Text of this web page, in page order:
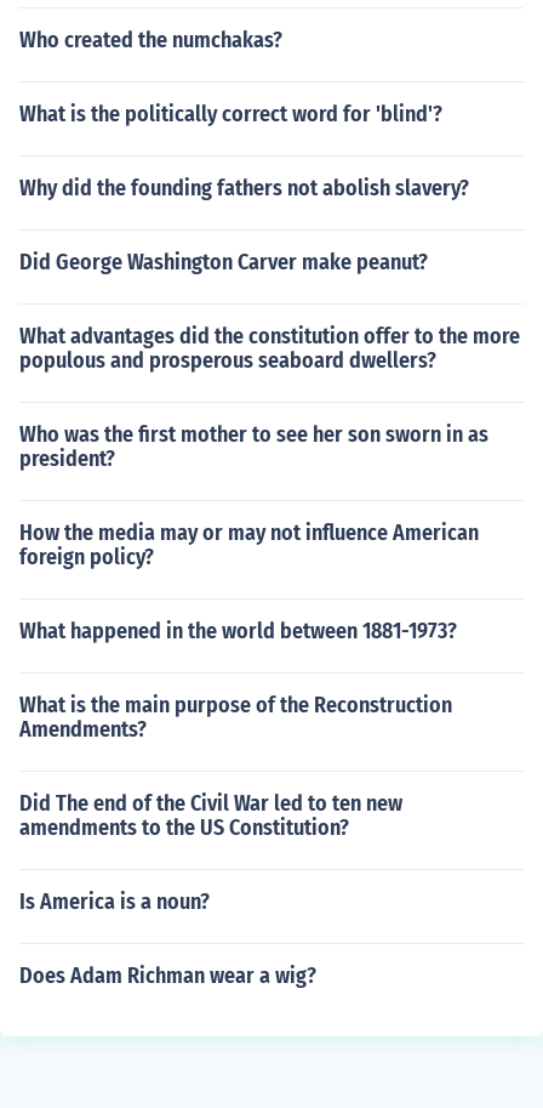
Who created the numchakas?
What is the politically correct word for 'blind'?
Why did the founding fathers not abolish slavery?
Did George Washington Carver make peanut?
What advantages did the constitution offer to the more
populous and prosperous seaboard dwellers?
Who was the first mother to see her son sworn in as
president?
How the media may or may not influence American
foreign policy?
What happened in the world between 1881-1973?
What is the main purpose of the Reconstruction
Amendments?
Did The end of the Civil War led to ten new
amendments to the US Constitution?
Is America is a noun?
Does Adam Richman wear a wig?